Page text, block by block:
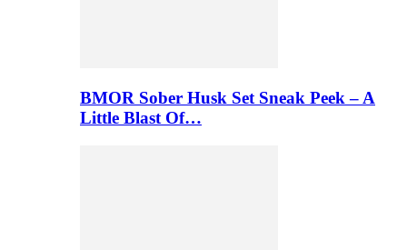
BMOR Sober Husk Set Sneak Peek – A
Little Blast Of…